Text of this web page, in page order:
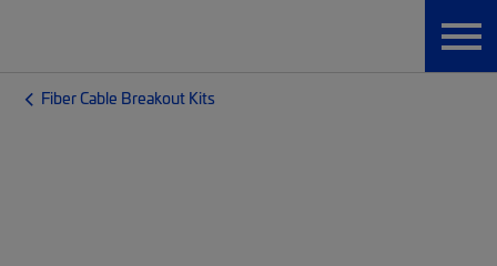
Fiber Cable Breakout Kits